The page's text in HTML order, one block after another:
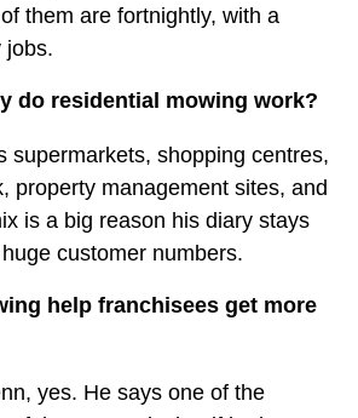
them are fortnightly, with a
jobs.
do residential mowing work?
supermarkets, shopping centres,
property management sites, and
is a big reason his diary stays
customer numbers.
help franchisees get more
yes. He says one of the